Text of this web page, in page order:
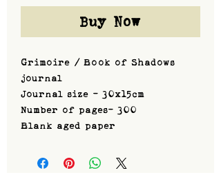
Buy Now
Grimoire / Book of Shadows
journal
Journal size - 30x15cm
Number of pages- 300
Blank aged paper